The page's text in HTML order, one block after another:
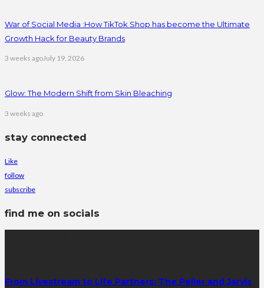
War of Social Media :How TikTok Shop has become the Ultimate
Growth Hack for Beauty Brands
3 weeks agoJuly 19, 2026
Glow: The Modern Shift from Skin Bleaching
3 weeks ago
stay connected
Like
follow
subscribe
find me on socials
From Livestream to Life Partners: The Peller and Jarvis